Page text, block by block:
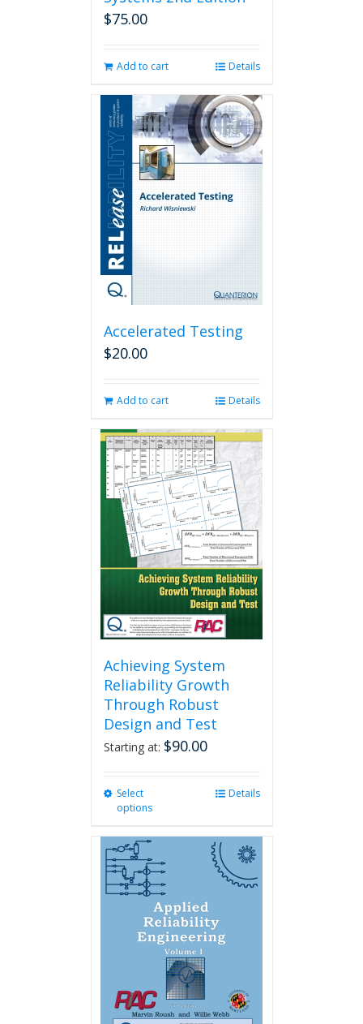
$75.00
Add to cart Details
Accelerated Testing
$20.00
Add to cart Details
Achieving System
Reliability Growth
Through Robust
Design and Test
Starting at: $90.00
Select
options
multiple
variants.
may
be
chosen
on
the
product
page
Details